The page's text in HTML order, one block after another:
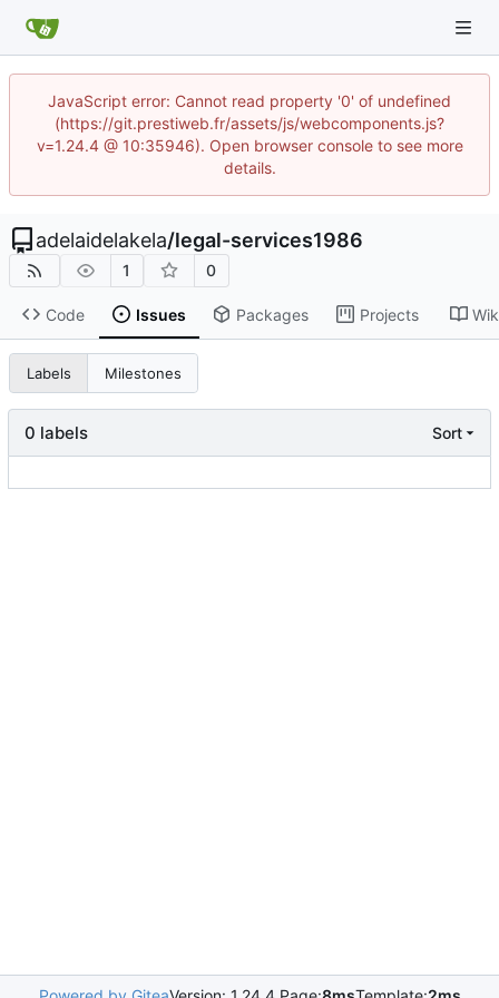
JavaScript error: Cannot read property '0' of undefined
(https://git.prestiweb.fr/assets/js/webcomponents.js?
v=1.24.4 @ 10:35946). Open browser console to see more
details.
adelaidelakela/legal-services1986
1 0
Code Issues Packages Projects
Labels Milestones
0 labels Sort